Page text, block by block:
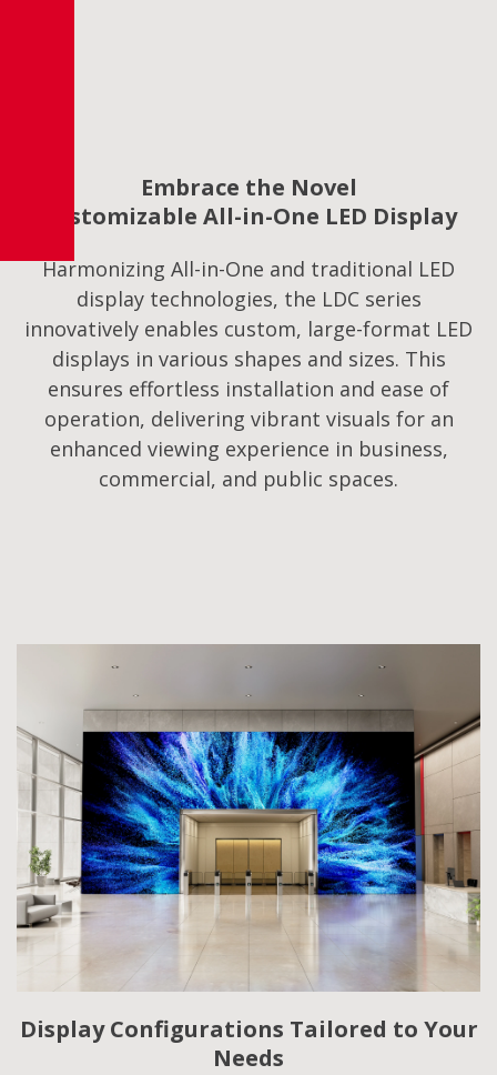
Embrace the Novel
Customizable All-in-One LED Display
Harmonizing All-in-One and traditional LED
display technologies, the LDC series
innovatively enables custom, large-format LED
displays in various shapes and sizes. This
ensures effortless installation and ease of
operation, delivering vibrant visuals for an
enhanced viewing experience in business,
commercial, and public spaces.
Display Configurations Tailored to Your
Needs​